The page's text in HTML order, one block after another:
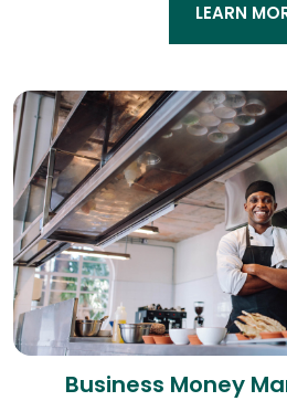
LEARN
Business Money